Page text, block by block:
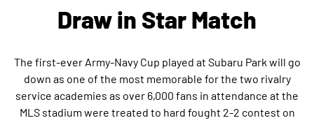
Draw in Star Match
The first-ever Army-Navy Cup played at Subaru Park will go
down as one of the most memorable for the two rivalry
service academies as over 6,000 fans in attendance at the
MLS stadium were treated to hard fought 2-2 contest on